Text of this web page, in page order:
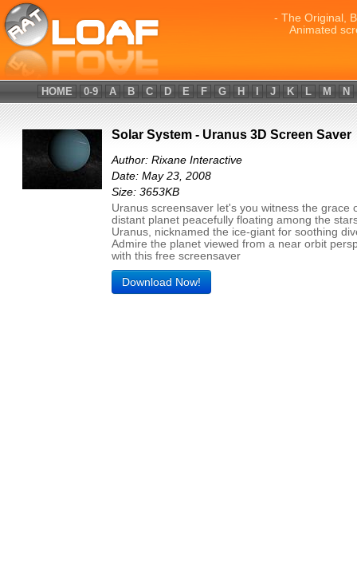
- The Original,
Animated
HOME 0-9 A B C D E F G H J K L M N
Solar System - Uranus 3D Screen Saver
Author: Rixane Interactive
Date: May 23, 2008
Size: 3653KB
Uranus screensaver let's you witness the grace
distant planet peacefully floating among the
Uranus, nicknamed the ice-giant for soothing
Admire the planet viewed from a near orbit
with this free screensaver
Download Now!